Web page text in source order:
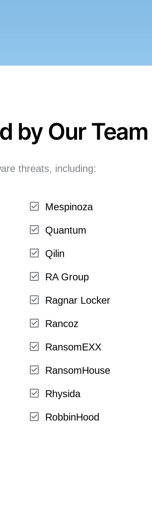
by Our Team
threats, including:
Mespinoza
Quantum
Qilin
RA Group
Ragnar Locker
Rancoz
RansomEXX
RansomHouse
Rhysida
RobbinHood